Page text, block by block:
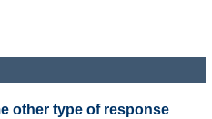
other type of response